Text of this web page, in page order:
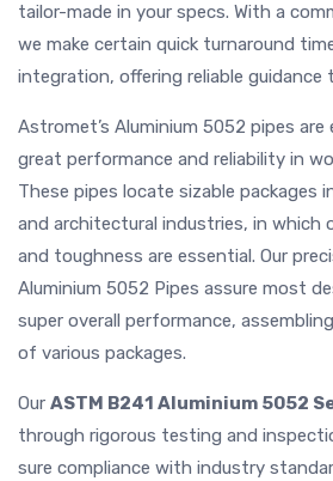
tailor-made in your specs. With a
we make certain quick turnaround
integration, offering reliable guidance
Astromet’s Aluminium 5052 pipes
great performance and reliability in
These pipes locate sizable packages
and architectural industries, in which
and toughness are essential. Our
Aluminium 5052 Pipes assure most
super overall performance,
of various packages.
Our ASTM B241 Aluminium 5052
through rigorous testing and
sure compliance with industry